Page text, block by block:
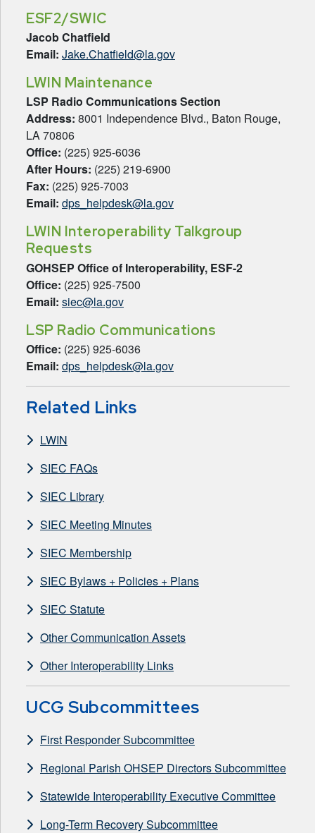
ESF2/SWIC
Jacob Chatfield
Email: Jake.Chatfield@la.gov
LWIN Maintenance
LSP Radio Communications Section
Address: 8001 Independence Blvd., Baton Rouge,
LA 70806
Office: (225) 925-6036
After Hours: (225) 219-6900
Fax: (225) 925-7003
Email: dps_helpdesk@la.gov
LWIN Interoperability Talkgroup
Requests
GOHSEP Office of Interoperability, ESF-2
Office: (225) 925-7500
Email: siec@la.gov
LSP Radio Communications
Office: (225) 925-6036
Email: dps_helpdesk@la.gov
Related Links
LWIN
SIEC FAQs
SIEC Library
SIEC Meeting Minutes
SIEC Membership
SIEC Bylaws + Policies + Plans
SIEC Statute
Other Communication Assets
Other Interoperability Links
UCG Subcommittees
First Responder Subcommittee
Regional Parish OHSEP Directors Subcommittee
Statewide Interoperability Executive Committee
Long-Term Recovery Subcommittee